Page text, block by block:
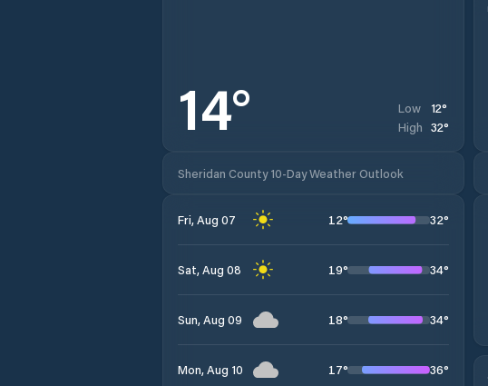
14° Low 12°
High 32°
Sheridan County 10-Day Weather Outlook
Fri, Aug 07 12° 32°
Sat, Aug 08 19° 34°
Sun, Aug 09 18° 34°
Mon, Aug 10 17° 36°